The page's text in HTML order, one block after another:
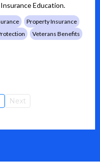
Education.
Property Insurance
Veterans Benefits
Next